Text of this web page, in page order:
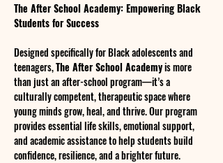
The After School Academy: Empowering Black
Students for Success
Designed specifically for Black adolescents and
teenagers, The After School Academy is more
than just an after-school program—it’s a
culturally competent, therapeutic space where
young minds grow, heal, and thrive. Our program
provides essential life skills, emotional support,
and academic assistance to help students build
confidence, resilience, and a brighter future.